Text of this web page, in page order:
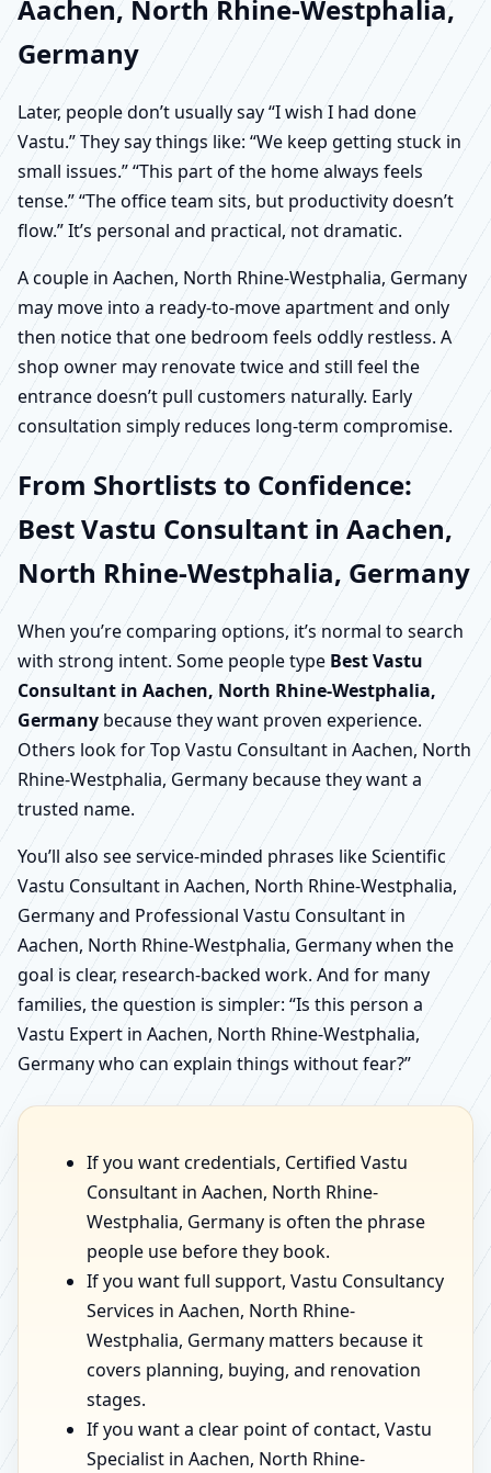
Aachen, North Rhine-Westphalia,
Germany
Later, people don’t usually say “I wish I had done
Vastu.” They say things like: “We keep getting stuck in
small issues.” “This part of the home always feels
tense.” “The office team sits, but productivity doesn’t
flow.” It’s personal and practical, not dramatic.
A couple in Aachen, North Rhine-Westphalia, Germany
may move into a ready-to-move apartment and only
then notice that one bedroom feels oddly restless. A
shop owner may renovate twice and still feel the
entrance doesn’t pull customers naturally. Early
consultation simply reduces long-term compromise.
From Shortlists to Confidence:
Best Vastu Consultant in Aachen,
North Rhine-Westphalia, Germany
When you’re comparing options, it’s normal to search
with strong intent. Some people type Best Vastu
Consultant in Aachen, North Rhine-Westphalia,
Germany because they want proven experience.
Others look for Top Vastu Consultant in Aachen, North
Rhine-Westphalia, Germany because they want a
trusted name.
You’ll also see service-minded phrases like Scientific
Vastu Consultant in Aachen, North Rhine-Westphalia,
Germany and Professional Vastu Consultant in
Aachen, North Rhine-Westphalia, Germany when the
goal is clear, research-backed work. And for many
families, the question is simpler: “Is this person a
Vastu Expert in Aachen, North Rhine-Westphalia,
Germany who can explain things without fear?”
If you want credentials, Certified Vastu
Consultant in Aachen, North Rhine-
Westphalia, Germany is often the phrase
people use before they book.
If you want full support, Vastu Consultancy
Services in Aachen, North Rhine-
Westphalia, Germany matters because it
covers planning, buying, and renovation
stages.
If you want a clear point of contact, Vastu
Specialist in Aachen, North Rhine-